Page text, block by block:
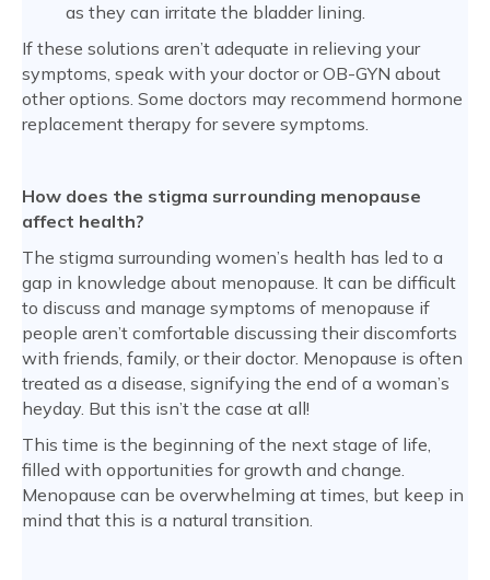
as they can irritate the bladder lining.
If these solutions aren’t adequate in relieving your
symptoms, speak with your doctor or OB-GYN about
other options. Some doctors may recommend hormone
replacement therapy for severe symptoms.
How does the stigma surrounding menopause
affect health?
The stigma surrounding women’s health has led to a
gap in knowledge about menopause. It can be difficult
to discuss and manage symptoms of menopause if
people aren’t comfortable discussing their discomforts
with friends, family, or their doctor. Menopause is often
treated as a disease, signifying the end of a woman’s
heyday. But this isn’t the case at all!
This time is the beginning of the next stage of life,
filled with opportunities for growth and change.
Menopause can be overwhelming at times, but keep in
mind that this is a natural transition.